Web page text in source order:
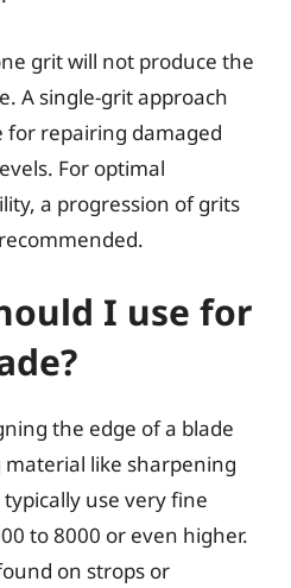
grit will not produce the
A single-grit approach
for repairing damaged
For optimal
a progression of grits
I use for
the edge of a blade
like sharpening
use very fine
to 8000 or even higher.
on strops or